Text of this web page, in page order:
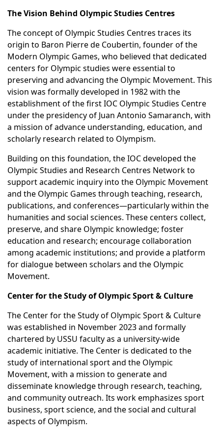
The Vision Behind Olympic Studies Centres
The concept of Olympic Studies Centres traces its
origin to Baron Pierre de Coubertin, founder of the
Modern Olympic Games, who believed that dedicated
centers for Olympic studies were essential to
preserving and advancing the Olympic Movement. This
vision was formally developed in 1982 with the
establishment of the first IOC Olympic Studies Centre
under the presidency of Juan Antonio Samaranch, with
a mission of advance understanding, education, and
scholarly research related to Olympism.
Building on this foundation, the IOC developed the
Olympic Studies and Research Centres Network to
support academic inquiry into the Olympic Movement
and the Olympic Games through teaching, research,
publications, and conferences—particularly within the
humanities and social sciences. These centers collect,
preserve, and share Olympic knowledge; foster
education and research; encourage collaboration
among academic institutions; and provide a platform
for dialogue between scholars and the Olympic
Movement.
Center for the Study of Olympic Sport & Culture
The Center for the Study of Olympic Sport & Culture
was established in November 2023 and formally
chartered by USSU faculty as a university-wide
academic initiative. The Center is dedicated to the
study of international sport and the Olympic
Movement, with a mission to generate and
disseminate knowledge through research, teaching,
and community outreach. Its work emphasizes sport
business, sport science, and the social and cultural
aspects of Olympism.